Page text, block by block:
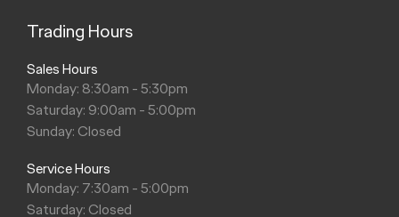
Trading Hours
Sales Hours
Monday: 8:30am - 5:30pm
Saturday: 9:00am - 5:00pm
Sunday: Closed
Service Hours
Monday: 7:30am - 5:00pm
Saturday: Closed